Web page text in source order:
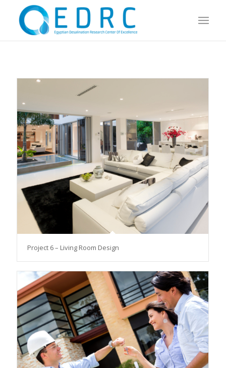
Project 6 – Living Room Design